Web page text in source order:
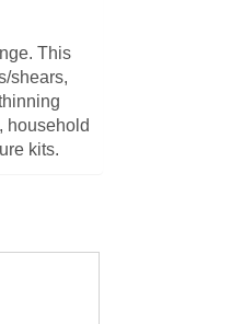
This
shears,
household
kits.